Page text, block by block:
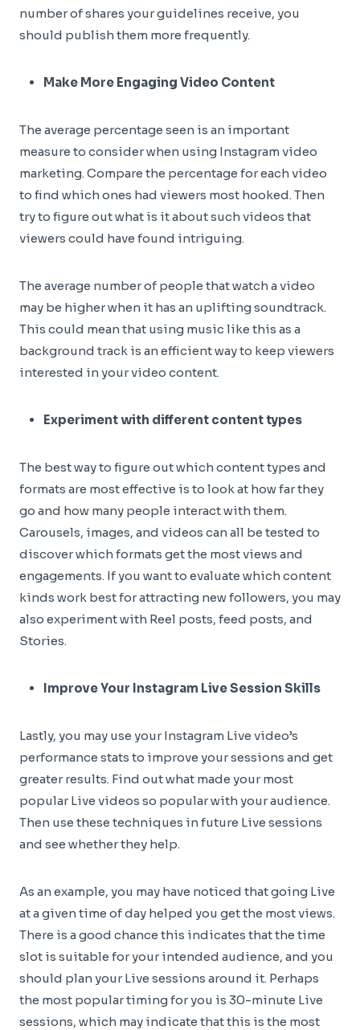
number of shares your guidelines receive, you
should publish them more frequently.
Make More Engaging Video Content
The average percentage seen is an important
measure to consider when using Instagram video
marketing. Compare the percentage for each video
to find which ones had viewers most hooked. Then
try to figure out what is it about such videos that
viewers could have found intriguing.
The average number of people that watch a video
may be higher when it has an uplifting soundtrack.
This could mean that using music like this as a
background track is an efficient way to keep viewers
interested in your video content.
Experiment with different content types
The best way to figure out which content types and
formats are most effective is to look at how far they
go and how many people interact with them.
Carousels, images, and videos can all be tested to
discover which formats get the most views and
engagements. If you want to evaluate which content
kinds work best for attracting new followers, you may
also experiment with Reel posts, feed posts, and
Stories.
Improve Your Instagram Live Session Skills
Lastly, you may use your Instagram Live video’s
performance stats to improve your sessions and get
greater results. Find out what made your most
popular Live videos so popular with your audience.
Then use these techniques in future Live sessions
and see whether they help.
As an example, you may have noticed that going Live
at a given time of day helped you get the most views.
There is a good chance this indicates that the time
slot is suitable for your intended audience, and you
should plan your Live sessions around it. Perhaps
the most popular timing for you is 30-minute Live
sessions, which may indicate that this is the most